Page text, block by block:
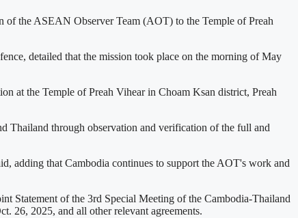
of the ASEAN Observer Team (AOT) to the Temple of Preah
detailed that the mission took place on the morning of May
at the Temple of Preah Vihear in Choam Ksan district, Preah
Thailand through observation and verification of the full and
adding that Cambodia continues to support the AOT's work and
Statement of the 3rd Special Meeting of the Cambodia-Thailand
26, 2025, and all other relevant agreements.